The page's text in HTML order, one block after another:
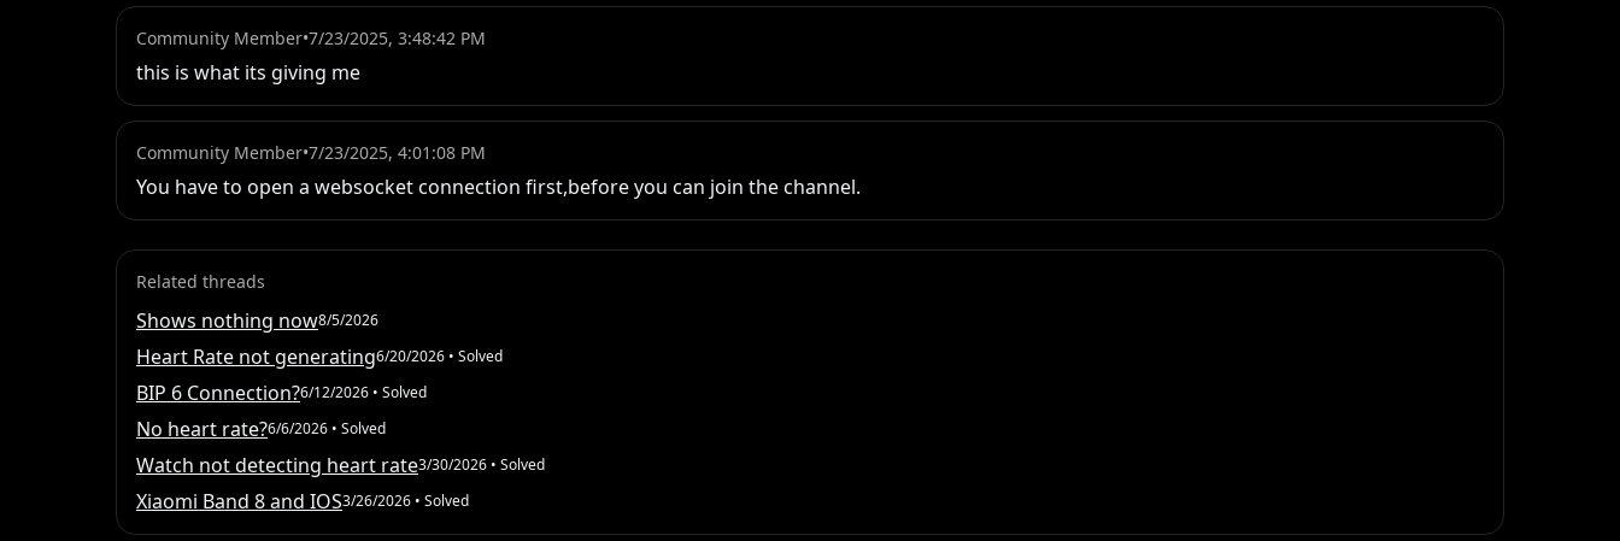
Community Member•7/23/2025, 3:48:42 PM
this is what its giving me
Community Member•7/23/2025, 4:01:08 PM
You have to open a websocket connection first,before you can join the channel.
Related threads
Shows nothing now8/5/2026
Heart Rate not generating6/20/2026 • Solved
BIP 6 Connection?6/12/2026 • Solved
No heart rate?6/6/2026 • Solved
Watch not detecting heart rate3/30/2026 • Solved
Xiaomi Band 8 and IOS3/26/2026 • Solved